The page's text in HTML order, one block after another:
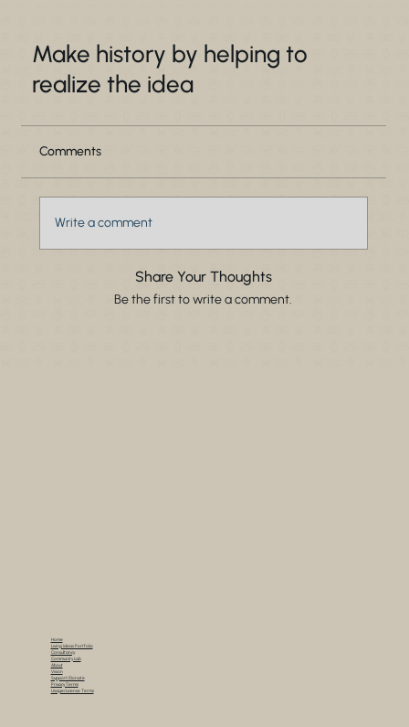
Make history by helping to
realize the idea
Comments
Write a comment
Share Your Thoughts
Be the first to write a comment.
Home
Living Ideas Portfolio
Consultancy
Community Lab
About
Vision
Support/Donate
Privacy Terms
Usage/License Terms